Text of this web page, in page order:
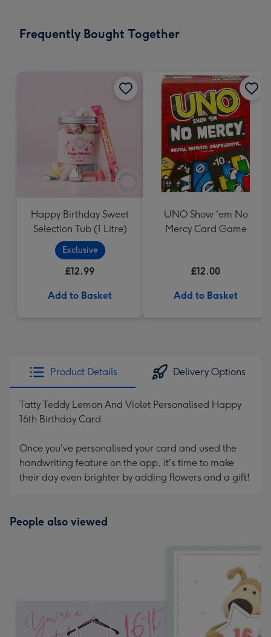
x
Frequently Bought Together
Happy Birthday Sweet
Selection Tub (1 Litre)
Exclusive
£12.99
Add to Basket
UNO Show 'em No
Mercy Card Game
£12.00
Add to Basket
Product Details Delivery Options
Tatty Teddy Lemon And Violet Personalised Happy
16th Birthday Card
Once you've personalised your card and used the
handwriting feature on the app, it's time to make
their day even brighter by adding flowers and a gift!
People also viewed